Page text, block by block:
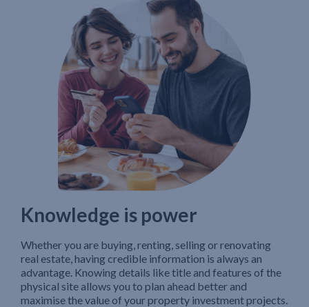
Knowledge is power
Whether you are buying, renting, selling or renovating
real estate, having credible information is always an
advantage. Knowing details like title and features of the
physical site allows you to plan ahead better and
maximise the value of your property investment projects.